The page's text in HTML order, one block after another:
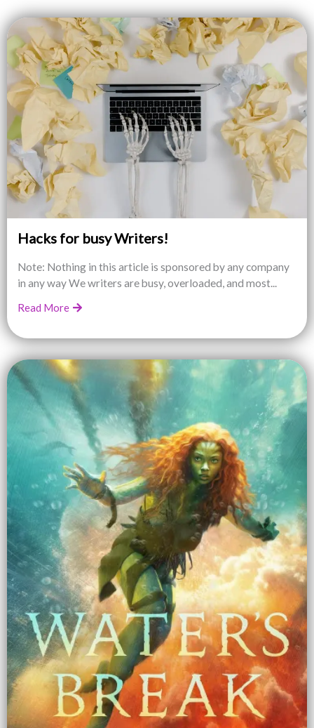
Hacks for busy Writers!
Note: Nothing in this article is sponsored by any company
in any way We writers are busy, overloaded, and most...
Read More